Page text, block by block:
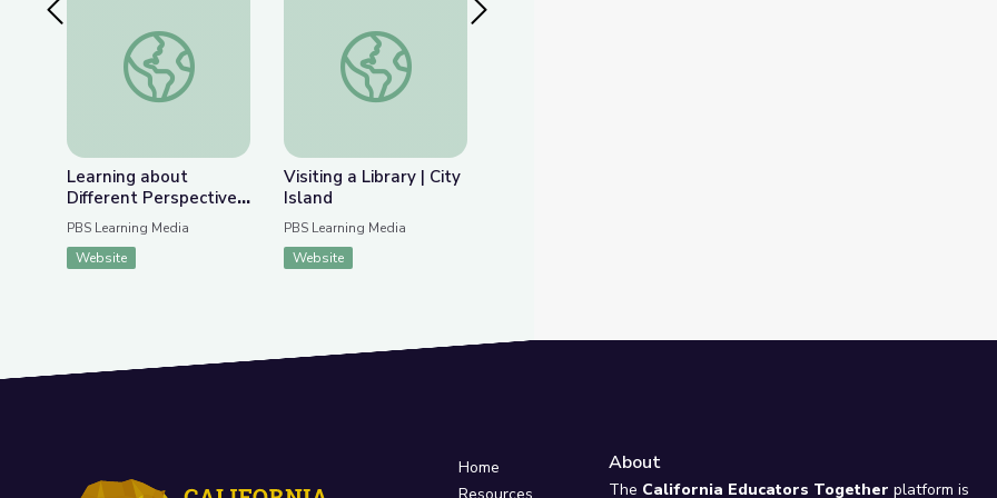
Previous SlideLearning about Different Perspectives | City Island
Learning about
Different Perspectives
| City Island
PBS Learning Media
Website
Visiting a Library | City Island
Visiting a Library | City
Island
PBS Learning Media
Website
Home
About
The California Educators Together platform is